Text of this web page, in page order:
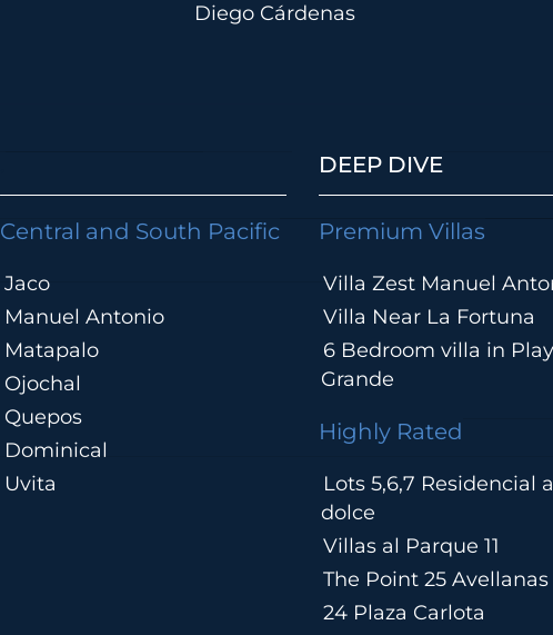
Diego Cárdenas
Central and South Pacific
Jaco
Manuel Antonio
Matapalo
Ojochal
Quepos
Dominical
Uvita
DEEP DIVE
Premium Villas
Villa Zest Manuel
Villa Near La Fortuna
6 Bedroom villa in
Grande
Highly Rated
Lots 5,6,7 Residencial
dolce
Villas al Parque 11
The Point 25 Avellanas
24 Plaza Carlota